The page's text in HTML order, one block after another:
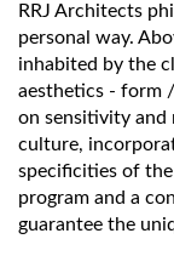
RRJ Architects
personal way.
inhabited by the
aesthetics - form
on sensitivity and
culture,
specificities of
program and a
guarantee the